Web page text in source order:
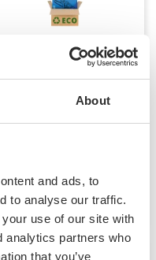
About
and ads, to
to analyse our traffic.
use of our site with
analytics partners who
that you’ve
Motor Sprayer Pump
Add